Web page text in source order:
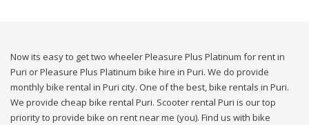
Now its easy to get two wheeler Pleasure Plus Platinum for rent in
Puri or Pleasure Plus Platinum bike hire in Puri. We do provide
monthly bike rental in Puri city. One of the best, bike rentals in Puri.
We provide cheap bike rental Puri. Scooter rental Puri is our top
priority to provide bike on rent near me (you). Find us with bike